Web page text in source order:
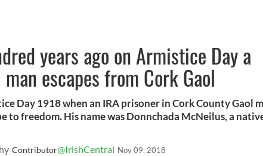
years ago on Armistice Day a
man escapes from Cork Gaol
Day 1918 when an IRA prisoner in Cork County Gaol
to freedom. His name was Donnchada McNeilus, a
Contributor@IrishCentral Nov 09, 2018